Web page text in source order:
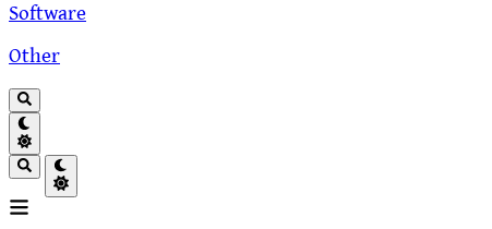
Software
Other